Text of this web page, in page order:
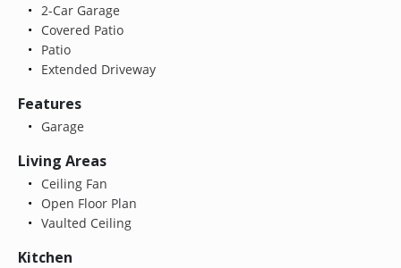
2-Car Garage
Covered Patio
Patio
Extended Driveway
Features
Garage
Living Areas
Ceiling Fan
Open Floor Plan
Vaulted Ceiling
Kitchen